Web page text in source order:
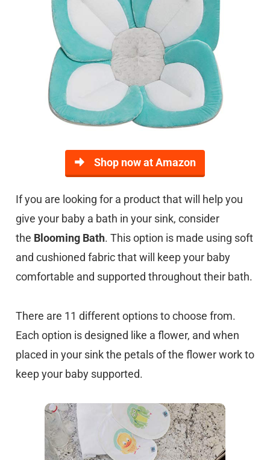
Shop now at Amazon
If you are looking for a product that will help you
give your baby a bath in your sink, consider
the Blooming Bath. This option is made using soft
and cushioned fabric that will keep your baby
comfortable and supported throughout their bath.
There are 11 different options to choose from.
Each option is designed like a flower, and when
placed in your sink the petals of the flower work to
keep your baby supported.